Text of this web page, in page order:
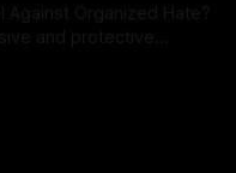
Against Organized Hate?
and protective